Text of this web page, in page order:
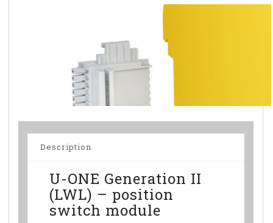
Description
U-ONE Generation II
(LWL) – position
switch module